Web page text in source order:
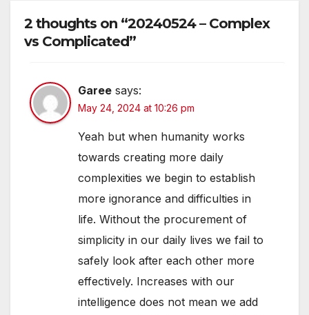
2 thoughts on “20240524 – Complex
vs Complicated”
Garee says:
May 24, 2024 at 10:26 pm
Yeah but when humanity works
towards creating more daily
complexities we begin to establish
more ignorance and difficulties in
life. Without the procurement of
simplicity in our daily lives we fail to
safely look after each other more
effectively. Increases with our
intelligence does not mean we add